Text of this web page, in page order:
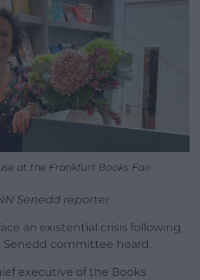
at the Frankfurt Books Fair
Senedd reporter
an existential crisis following
Senedd committee heard.
executive of the Books